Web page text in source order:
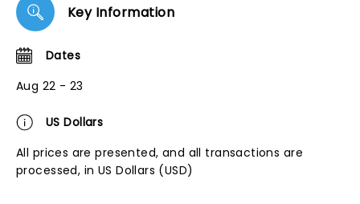
Key Information
Dates
Aug 22 - 23
US Dollars
All prices are presented, and all transactions are
processed, in US Dollars (USD)